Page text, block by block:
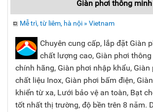
Giàn phơi thông minh
Mễ trì, từ liêm, hà nội » Vietnam
Chuyên cung cấp, lắp đặt Giàn
chất lượng cao, Giàn phơi
chính hãng, Giàn phơi nhập khẩu,
chất liệu Inox, Giàn phơi bấm điện,
khiển từ xa, Lưới bảo vệ an toàn, Bạt
tốt nhất thị trường, độ bền trên 8 năm.